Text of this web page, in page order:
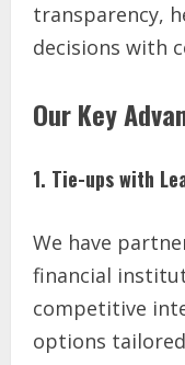
transparency,
decisions with
Our Key
1. Tie-ups with
We have
financial
competitive
options